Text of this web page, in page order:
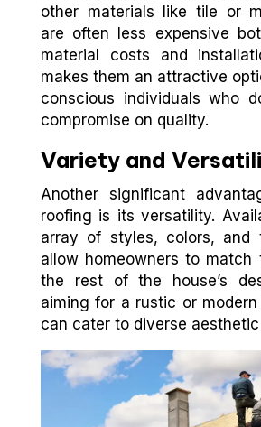
other materials like tile or
are often less expensive
material costs and
makes them an attractive
conscious individuals who
compromise on quality.
Variety and
Another significant
roofing is its versatility.
array of styles, colors, and
allow homeowners to match
the rest of the house’s
aiming for a rustic or
can cater to diverse